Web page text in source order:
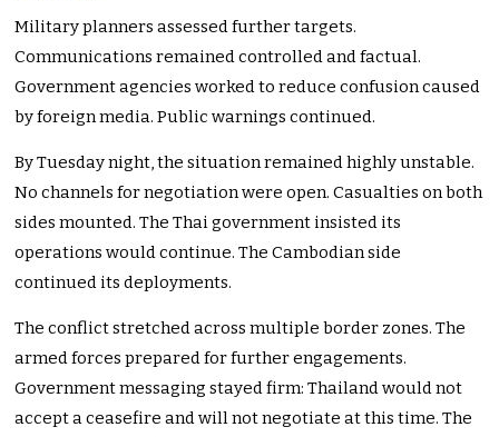
Military planners assessed further targets.
Communications remained controlled and factual.
Government agencies worked to reduce confusion caused
by foreign media. Public warnings continued.
By Tuesday night, the situation remained highly unstable.
No channels for negotiation were open. Casualties on both
sides mounted. The Thai government insisted its
operations would continue. The Cambodian side
continued its deployments.
The conflict stretched across multiple border zones. The
armed forces prepared for further engagements.
Government messaging stayed firm: Thailand would not
accept a ceasefire and will not negotiate at this time. The